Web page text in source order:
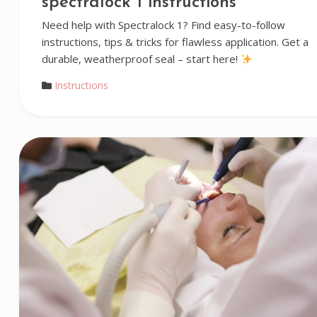
Need help with Spectralock 1? Find easy-to-follow
instructions, tips & tricks for flawless application. Get a
durable, weatherproof seal – start here!
Instructions